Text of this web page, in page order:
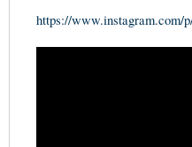
https://www.instagram.com/